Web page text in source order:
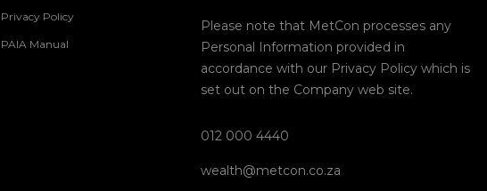
Privacy Policy
PAIA Manual
Please note that MetCon processes any
Personal Information provided in
accordance with our Privacy Policy which is
set out on the Company web site.
012 000 4440
wealth@metcon.co.za